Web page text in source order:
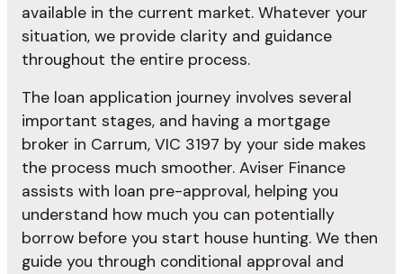
available in the current market. Whatever your
situation, we provide clarity and guidance
throughout the entire process.
The loan application journey involves several
important stages, and having a mortgage
broker in Carrum, VIC 3197 by your side makes
the process much smoother. Aviser Finance
assists with loan pre-approval, helping you
understand how much you can potentially
borrow before you start house hunting. We then
guide you through conditional approval and